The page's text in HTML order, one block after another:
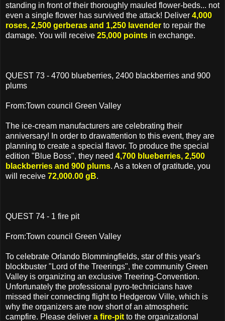
standing in front of their thoroughly mauled flower-beds... not
even a single flower has survived the attack! Deliver 4,000
roses, 2,500 gerberas and 1,250 lavender to repair the
damage. You will receive 25,000 points in exchange.
QUEST 73 - 4700 blueberries, 2400 blackberries and 900
plums
From:Town council Green Valley
The ice-cream manufacturers are celebrating their
anniversary! In order to drawattention to this event, they are
planning to create a special flavor. To produce the special
edition "Blue Boss", they need 4,700 blueberries, 2,500
blackberries and 900 plums. As a token of gratitude, you
will receive 72,000.00 gB.
QUEST 74 - 1 fire pit
From:Town council Green Valley
To celebrate Orlando Blommingfields, star of this year's
blockbuster "Lord of the Treerings", the community Green
Valley is organizing an exclusive Treering-Convention.
Unfortunately the professional pyro-technicians have
missed their connecting flight to Hedgerow Ville, which is
why the organizers are now short of an atmospheric
campfire. Please deliver a fire-pit to the organizational